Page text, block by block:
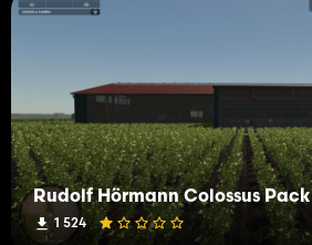
Rudolf Hörmann Colossus Pack
1 524